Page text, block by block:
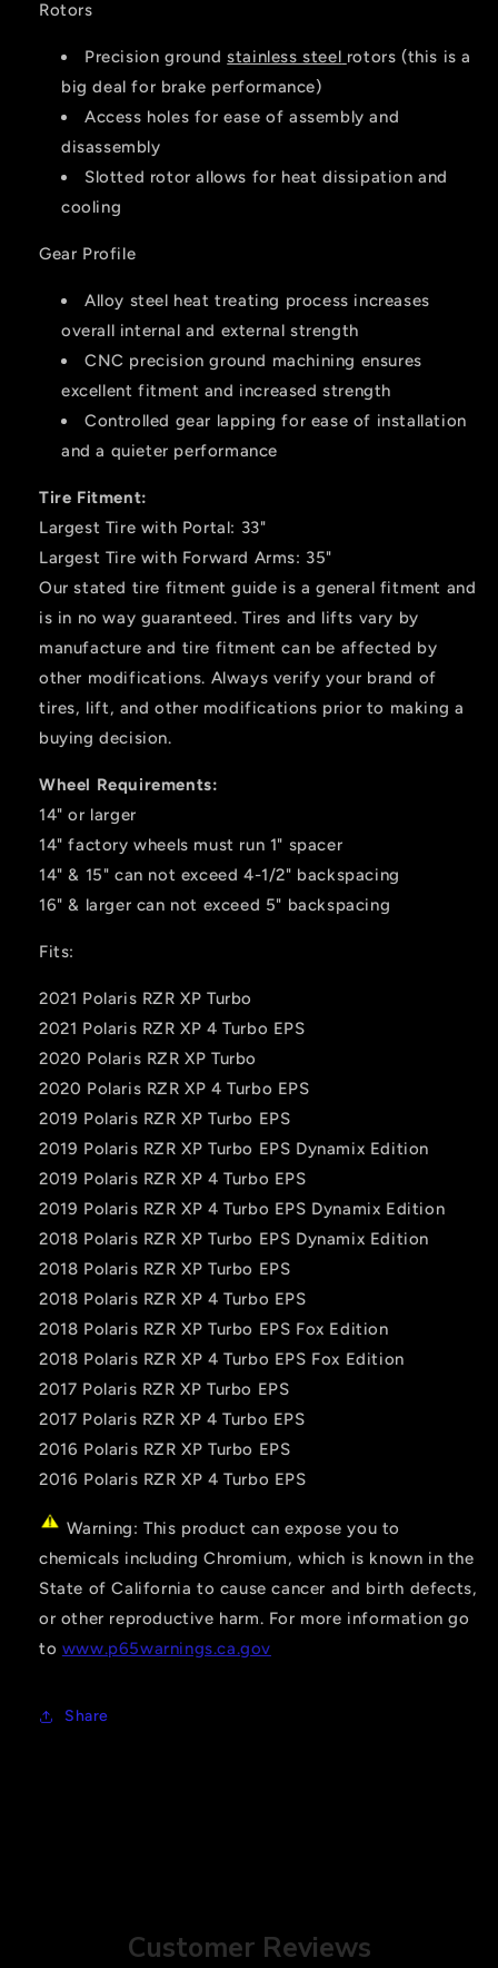
Rotors
Precision ground stainless steel rotors (this is a
big deal for brake performance)
Access holes for ease of assembly and
disassembly
Slotted rotor allows for heat dissipation and
cooling
Gear Profile
Alloy steel heat treating process increases
overall internal and external strength
CNC precision ground machining ensures
excellent fitment and increased strength
Controlled gear lapping for ease of installation
and a quieter performance
Tire Fitment:
Largest Tire with Portal: 33"
Largest Tire with Forward Arms: 35"
Our stated tire fitment guide is a general fitment and
is in no way guaranteed. Tires and lifts vary by
manufacture and tire fitment can be affected by
other modifications. Always verify your brand of
tires, lift, and other modifications prior to making a
buying decision.
Wheel Requirements:
14" or larger
14" factory wheels must run 1" spacer
14" & 15" can not exceed 4-1/2" backspacing
16" & larger can not exceed 5" backspacing
Fits:
2021 Polaris RZR XP Turbo
2021 Polaris RZR XP 4 Turbo EPS
2020 Polaris RZR XP Turbo
2020 Polaris RZR XP 4 Turbo EPS
2019 Polaris RZR XP Turbo EPS
2019 Polaris RZR XP Turbo EPS Dynamix Edition
2019 Polaris RZR XP 4 Turbo EPS
2019 Polaris RZR XP 4 Turbo EPS Dynamix Edition
2018 Polaris RZR XP Turbo EPS Dynamix Edition
2018 Polaris RZR XP Turbo EPS
2018 Polaris RZR XP 4 Turbo EPS
2018 Polaris RZR XP Turbo EPS Fox Edition
2018 Polaris RZR XP 4 Turbo EPS Fox Edition
2017 Polaris RZR XP Turbo EPS
2017 Polaris RZR XP 4 Turbo EPS
2016 Polaris RZR XP Turbo EPS
2016 Polaris RZR XP 4 Turbo EPS
Warning: This product can expose you to
chemicals including Chromium, which is known in the
State of California to cause cancer and birth defects,
or other reproductive harm. For more information go
to www.p65warnings.ca.gov
Share
Customer Reviews